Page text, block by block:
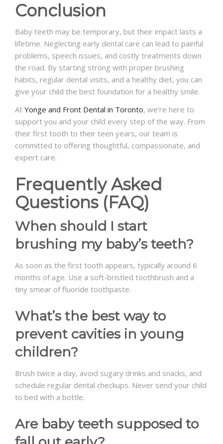
Conclusion
Baby teeth may be temporary, but their impact lasts a
lifetime. Neglecting early dental care can lead to painful
problems, speech issues, and costly treatments down
the road. By starting strong with proper brushing
habits, regular dental visits, and a healthy diet, you can
give your child the best foundation for a healthy smile.
At Yonge and Front Dental in Toronto, we’re here to
support you and your child every step of the way. From
their first tooth to their teen years, our team is
committed to offering thoughtful, compassionate, and
expert care.
Frequently Asked
Questions (FAQ)
When should I start
brushing my baby’s teeth?
As soon as the first tooth appears, typically around 6
months of age. Use a soft-bristled toothbrush and a
tiny smear of fluoride toothpaste.
What’s the best way to
prevent cavities in young
children?
Brush twice a day, avoid sugary drinks and snacks, and
schedule regular dental checkups. Never send your child
to bed with a bottle.
Are baby teeth supposed to